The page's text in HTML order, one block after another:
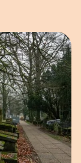
pop-up